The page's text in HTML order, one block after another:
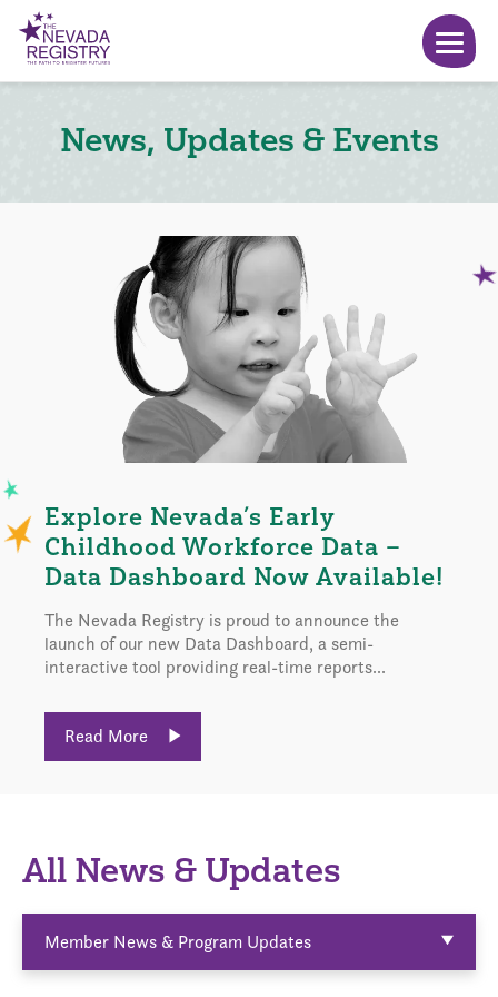
News, Updates & Events
Explore Nevada’s Early
Childhood Workforce Data –
Data Dashboard Now Available!
The Nevada Registry is proud to announce the
launch of our new Data Dashboard, a semi-
interactive tool providing real-time reports...
Read More
All News & Updates
Member News & Program Updates